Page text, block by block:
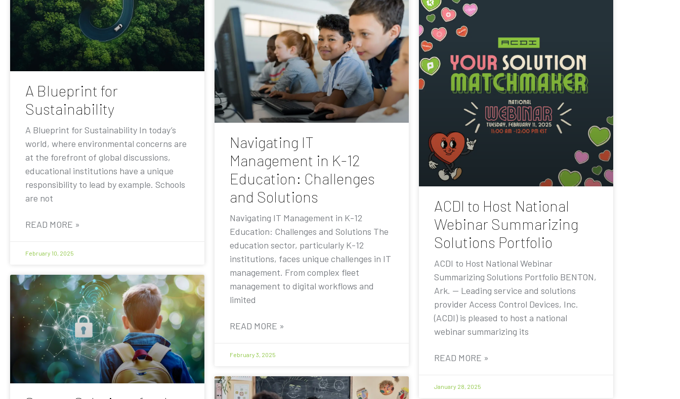
A Blueprint for
Sustainability
A Blueprint for Sustainability In today’s
world, where environmental concerns are
at the forefront of global discussions,
educational institutions have a unique
responsibility to lead by example. Schools
are not
READ MORE »
February 10, 2025
Navigating IT
Management in K-12
Education: Challenges
and Solutions
Navigating IT Management in K-12
Education: Challenges and Solutions The
education sector, particularly K-12
institutions, faces unique challenges in IT
management. From complex fleet
management to digital workflows and
limited
READ MORE »
February 3, 2025
ACDI to Host National
Webinar Summarizing
Solutions Portfolio
ACDI to Host National Webinar
Summarizing Solutions Portfolio BENTON,
Ark. — Leading service and solutions
provider Access Control Devices, Inc.
(ACDI) is pleased to host a national
webinar summarizing its
READ MORE »
January 28, 2025